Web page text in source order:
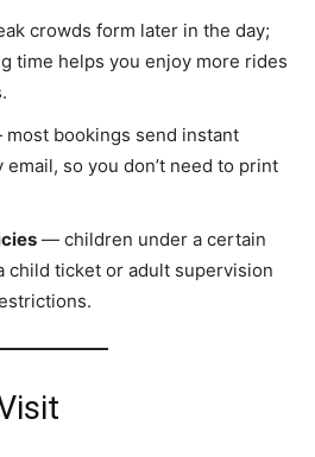
crowds form later in the day;
time helps you enjoy more rides
bookings send instant
email, so you don’t need to print
— children under a certain
child ticket or adult supervision